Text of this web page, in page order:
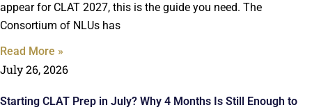
appear for CLAT 2027, this is the guide you need. The
Consortium of NLUs has
Read More »
July 26, 2026
Starting CLAT Prep in July? Why 4 Months Is Still Enough to